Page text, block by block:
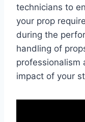
technicians to
your prop
during the
handling of
professionalism
impact of your